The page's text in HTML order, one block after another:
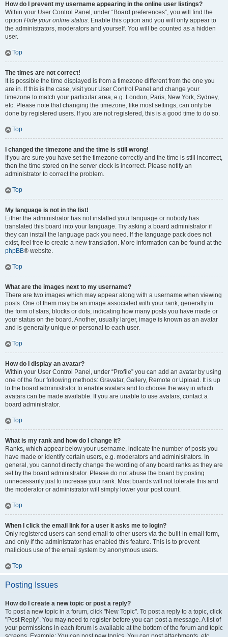
How do I prevent my username appearing in the online user listings?
Within your User Control Panel, under “Board preferences”, you will find the
option Hide your online status. Enable this option and you will only appear to
the administrators, moderators and yourself. You will be counted as a hidden
user.
Top
The times are not correct!
It is possible the time displayed is from a timezone different from the one you
are in. If this is the case, visit your User Control Panel and change your
timezone to match your particular area, e.g. London, Paris, New York, Sydney,
etc. Please note that changing the timezone, like most settings, can only be
done by registered users. If you are not registered, this is a good time to do so.
Top
I changed the timezone and the time is still wrong!
If you are sure you have set the timezone correctly and the time is still incorrect,
then the time stored on the server clock is incorrect. Please notify an
administrator to correct the problem.
Top
My language is not in the list!
Either the administrator has not installed your language or nobody has
translated this board into your language. Try asking a board administrator if
they can install the language pack you need. If the language pack does not
exist, feel free to create a new translation. More information can be found at the
phpBB® website.
Top
What are the images next to my username?
There are two images which may appear along with a username when viewing
posts. One of them may be an image associated with your rank, generally in
the form of stars, blocks or dots, indicating how many posts you have made or
your status on the board. Another, usually larger, image is known as an avatar
and is generally unique or personal to each user.
Top
How do I display an avatar?
Within your User Control Panel, under “Profile” you can add an avatar by using
one of the four following methods: Gravatar, Gallery, Remote or Upload. It is up
to the board administrator to enable avatars and to choose the way in which
avatars can be made available. If you are unable to use avatars, contact a
board administrator.
Top
What is my rank and how do I change it?
Ranks, which appear below your username, indicate the number of posts you
have made or identify certain users, e.g. moderators and administrators. In
general, you cannot directly change the wording of any board ranks as they are
set by the board administrator. Please do not abuse the board by posting
unnecessarily just to increase your rank. Most boards will not tolerate this and
the moderator or administrator will simply lower your post count.
Top
When I click the email link for a user it asks me to login?
Only registered users can send email to other users via the built-in email form,
and only if the administrator has enabled this feature. This is to prevent
malicious use of the email system by anonymous users.
Top
Posting Issues
How do I create a new topic or post a reply?
To post a new topic in a forum, click "New Topic". To post a reply to a topic, click
"Post Reply". You may need to register before you can post a message. A list of
your permissions in each forum is available at the bottom of the forum and topic